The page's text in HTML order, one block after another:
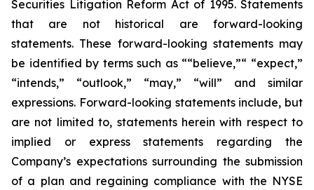
Securities Litigation Reform Act of 1995. Statements
that are not historical are forward-looking
statements. These forward-looking statements may
be identified by terms such as ““believe,”“ “expect,”
“intends,” “outlook,” “may,” “will” and similar
expressions. Forward-looking statements include, but
are not limited to, statements herein with respect to
implied or express statements regarding the
Company’s expectations surrounding the submission
of a plan and regaining compliance with the NYSE